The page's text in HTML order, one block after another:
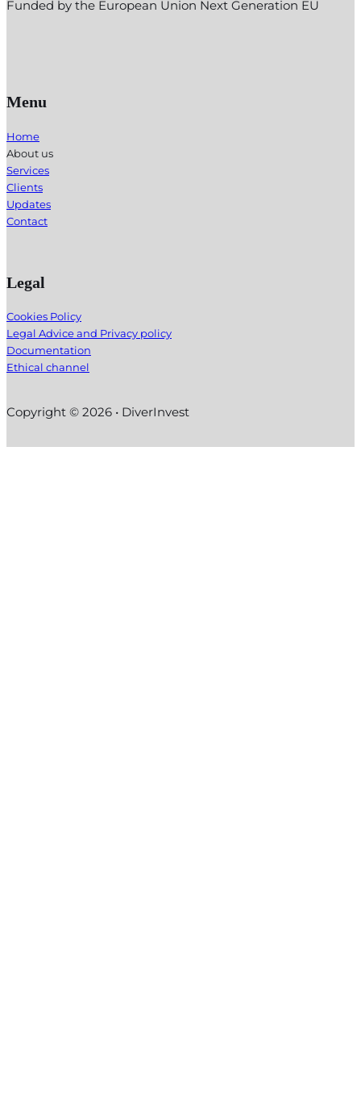
Funded by the European Union Next Generation EU
Menu
Home
About us
Services
Clients
Updates
Contact
Legal
Cookies Policy
Legal Advice and Privacy policy
Documentation
Ethical channel
Copyright © 2026 • DiverInvest